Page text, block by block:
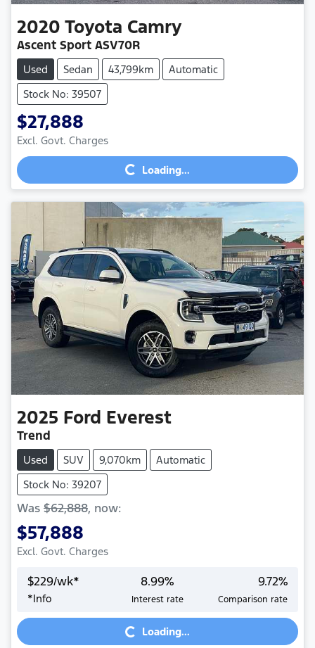
2020 Toyota Camry
Ascent Sport ASV70R
Used Sedan 43,799km
Automatic
Stock No: 39507
$27,888
Excl. Govt. ChargesLoading... Loading...
2025 Ford Everest
Trend
Used SUV 9,070km
Automatic
Stock No: 39207
Was $62,888, now:
$57,888
Excl. Govt. Charges
$229/wk*
*Info
8.99%
Interest rate
9.72%
Comparison rate
Loading... Loading...